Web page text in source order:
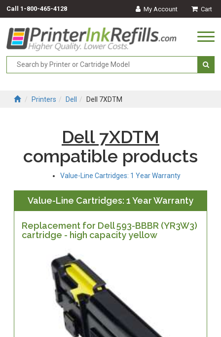
Call 1-800-465-4128 My Account Cart
Printers Dell Dell 7XDTM
Dell 7XDTM
compatible products
Value-Line Cartridges: 1 Year Warranty
Value-Line Cartridges: 1 Year Warranty
Replacement for Dell 593-BBBR (YR3W3)
cartridge - high capacity yellow